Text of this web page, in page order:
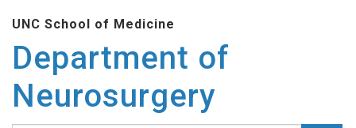
UNC School of Medicine
Department of
Neurosurgery